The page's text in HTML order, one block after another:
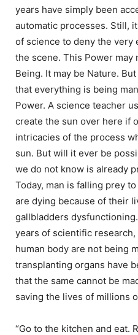
years have simply been
automatic processes. Still,
of science to deny the very
the scene. This Power may
Being. It may be Nature.
that everything is being
Power. A science teacher
create the sun over here if
intricacies of the process
sun. But will it ever be
we do not know is already
Today, man is falling prey
are dying because of their
gallbladders
years of scientific
human body are not being
transplanting organs have
that the same cannot be
saving the lives of millions
“Go to the kitchen and eat.